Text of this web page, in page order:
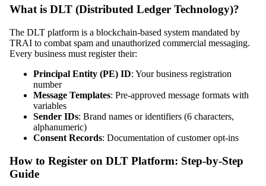
What is DLT (Distributed Ledger Technology)?
The DLT platform is a blockchain-based system mandated by
TRAI to combat spam and unauthorized commercial messaging.
Every business must register their:
Principal Entity (PE) ID: Your business registration
number
Message Templates: Pre-approved message formats with
variables
Sender IDs: Brand names or identifiers (6 characters,
alphanumeric)
Consent Records: Documentation of customer opt-ins
How to Register on DLT Platform: Step-by-Step
Guide